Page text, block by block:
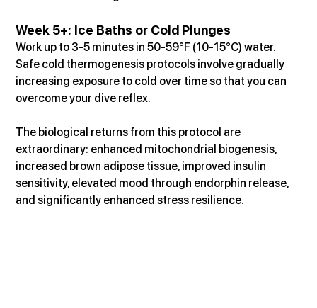
Week 5+: Ice Baths or Cold Plunges
Work up to 3-5 minutes in 50-59°F (10-15°C) water.
Safe cold thermogenesis protocols involve gradually
increasing exposure to cold over time so that you can
overcome your dive reflex.
The biological returns from this protocol are
extraordinary: enhanced mitochondrial biogenesis,
increased brown adipose tissue, improved insulin
sensitivity, elevated mood through endorphin release,
and significantly enhanced stress resilience.